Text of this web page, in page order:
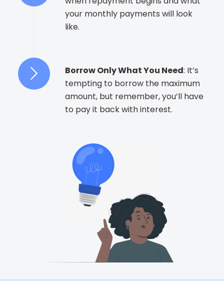
your monthly payments will look
like.
Borrow Only What You Need: It’s
tempting to borrow the maximum
amount, but remember, you’ll have
to pay it back with interest.